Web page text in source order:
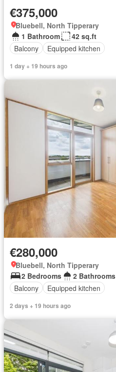
€375,000
Bluebell, North Tipperary
1 Bathroom
42 sq.ft
Balcony
Equipped kitchen
1 day + 19 hours ago
€280,000
Bluebell, North Tipperary
2 Bedrooms
2 Bathrooms
Balcony
Equipped kitchen
2 days + 19 hours ago